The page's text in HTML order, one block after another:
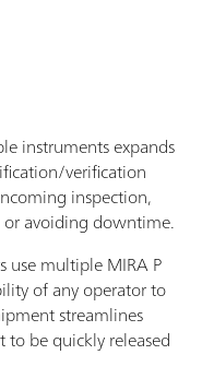
instruments expands
verification
inspection,
avoiding downtime.
use multiple MIRA P
of any operator to
streamlines
be quickly released